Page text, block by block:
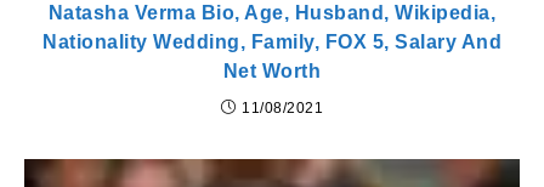
Natasha Verma Bio, Age, Husband, Wikipedia,
Nationality Wedding, Family, FOX 5, Salary And
Net Worth
11/08/2021